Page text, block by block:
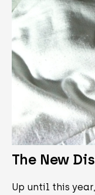
The New
Up until this